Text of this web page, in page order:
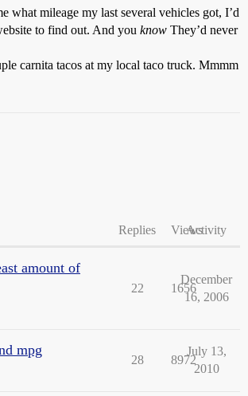
what mileage my last several vehicles got, I’d
to find out. And you know They’d never
carnita tacos at my local taco truck. Mmmm
Replies ViewsActivity
amount of
22 1656
December
16, 2006
mpg
28 8972
July 13,
2010